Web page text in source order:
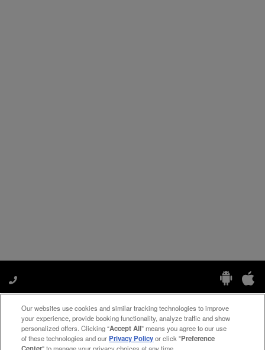
Manage My Preferences
Our websites use cookies and similar tracking technologies to improve
your experience, provide booking functionality, analyze traffic and show
personalized offers. Clicking “Accept All” means you agree to our use
of these technologies and ourPrivacy Policyor click "Preference